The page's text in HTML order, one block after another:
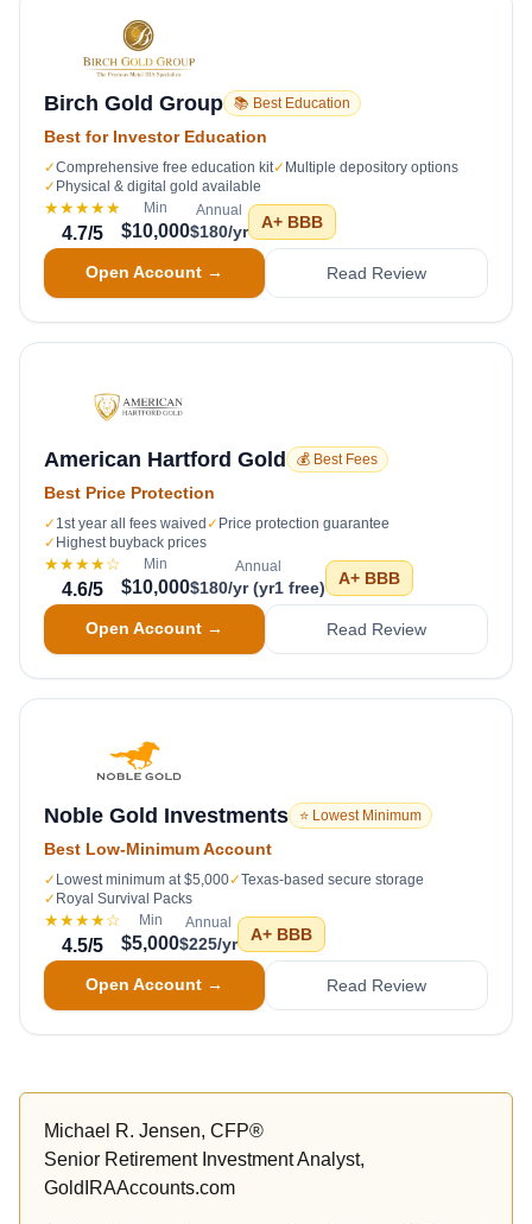
Birch Gold Group 📚 Best Education
Best for Investor Education
✓Comprehensive free education kit✓ Multiple depository options
✓ Physical & digital gold available
★★★★★
4.7/5
Min
$10,000
Annual
$180/yr A+ BBB
Open Account → Read Review
American Hartford Gold 💰 Best Fees
Best Price Protection
✓ 1st year all fees waived ✓ Price protection guarantee
✓ Highest buyback prices
★★★★☆
4.6/5
Min
$10,000
Annual
$180/yr (yr1 free) A+ BBB
Open Account → Read Review
Noble Gold Investments ⭐ Lowest Minimum
Best Low-Minimum Account
✓ Lowest minimum at $5,000✓Texas-based secure storage
✓ Royal Survival Packs
★★★★☆
4.5/5
Min
$5,000
Annual
$225/yr A+ BBB
Open Account → Read Review
Michael R. Jensen, CFP®
Senior Retirement Investment Analyst,
GoldIRAAccounts.com